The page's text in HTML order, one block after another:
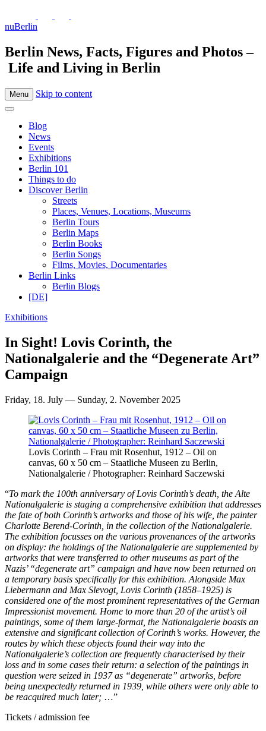
nuBerlin
Berlin News, Facts, Figures and Photos –
Life and Living in Berlin
Menu Skip to content
Blog
News
Events
Exhibitions
Berlin 101
Things to do
Discover Berlin
Streets
Places, Venues, Locations, Museums
Berlin Tours
Berlin Maps
Berlin Books
Berlin Songs
Films, Movies, Documentaries
Berlin Links
Berlin Blogs
[DE]
Exhibitions
In Sight! Lovis Corinth, the
Nationalgalerie and the “Degenerate Art”
Campaign
Friday, 18. July — Sunday, 2. November 2025
Lovis Corinth – Frau mit Rosenhut, 1912 – Oil on
canvas, 60 x 50 cm – Staatliche Museen zu Berlin,
Nationalgalerie / Photographer: Reinhard Saczewski
“To mark the 100th anniversary of Lovis Corinth’s death, the Alte
Nationalgalerie is staging a comprehensive exhibition that addresses
the fate of both Corinth’s artworks and those of his wife, the painter
Charlotte Berend-Corinth, in the collection of the Nationalgalerie.
The exhibition focusses on the various provenances of the artworks
on display: the holdings of the Nationalgalerie are supplemented by
artworks that were transferred to other museums as part of the
Nazis’ “degenerate art” campaign and have now been returned on
a temporary basis specifically for this exhibition. Alongside Max
Liebermann and Max Slevogt, Lovis Corinth (1858–1925) is
considered one of the most prominent representatives of the German
Impressionist movement. Home to more than 20 of the artist’s oil
paintings, some of them large-format, the Nationalgalerie boasts an
extensive and significant collection of Corinth’s works. However, the
routes by which these objects found their way into the
Nationalgalerie’s collection are frequently characterised by their
loss and in some cases their return: a selection of the paintings in
question were seized in 1937 as “degenerate” artworks, before
being unexpectedly returned in 1939, while others were only able to
be reacquired much later; …”
Tickets / admission fee